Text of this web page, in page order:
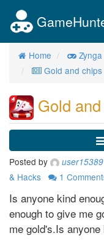
Home
Gold and chips
Gold
Posted by
& Hacks
1
Is anyone kind
enough to give me
me gold's.Is